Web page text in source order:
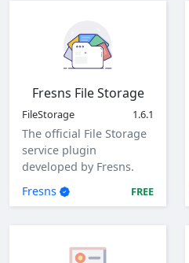
Fresns File Storage
FileStorage 1.6.1
The official File Storage
service plugin
developed by Fresns.
sftp storage methods.
Fresns FREE